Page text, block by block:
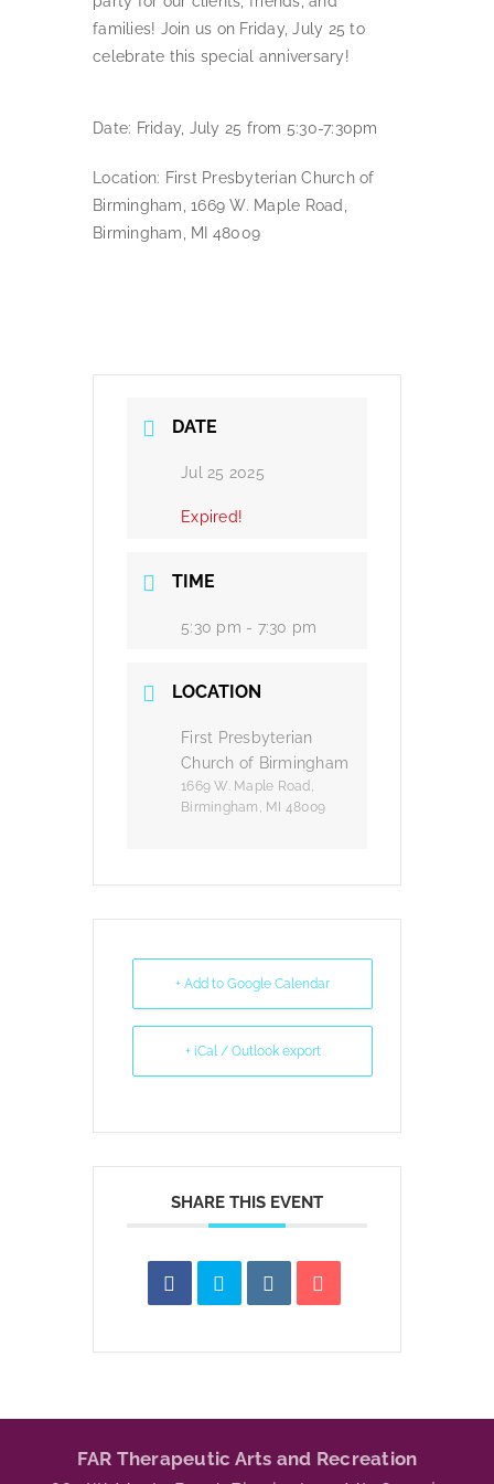
families! Join us on Friday, July 25 to
celebrate this special anniversary!
Date: Friday, July 25 from 5:30-7:30pm
Location: First Presbyterian Church of
Birmingham, 1669 W. Maple Road,
Birmingham, MI 48009
DATE
Jul 25 2025
Expired!
TIME
5:30 pm - 7:30 pm
LOCATION
First Presbyterian
Church of Birmingham
1669 W. Maple Road,
Birmingham, MI 48009
+ Add to Google Calendar
+ iCal / Outlook export
SHARE THIS EVENT
FAR Therapeutic Arts and Recreation